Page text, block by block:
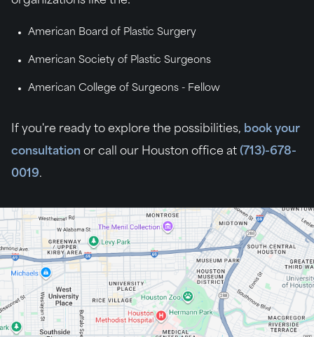
American Board of Plastic Surgery
American Society of Plastic Surgeons
American College of Surgeons - Fellow
If you're ready to explore the possibilities, book your
consultation or call our Houston office at (713)-678-
0019.